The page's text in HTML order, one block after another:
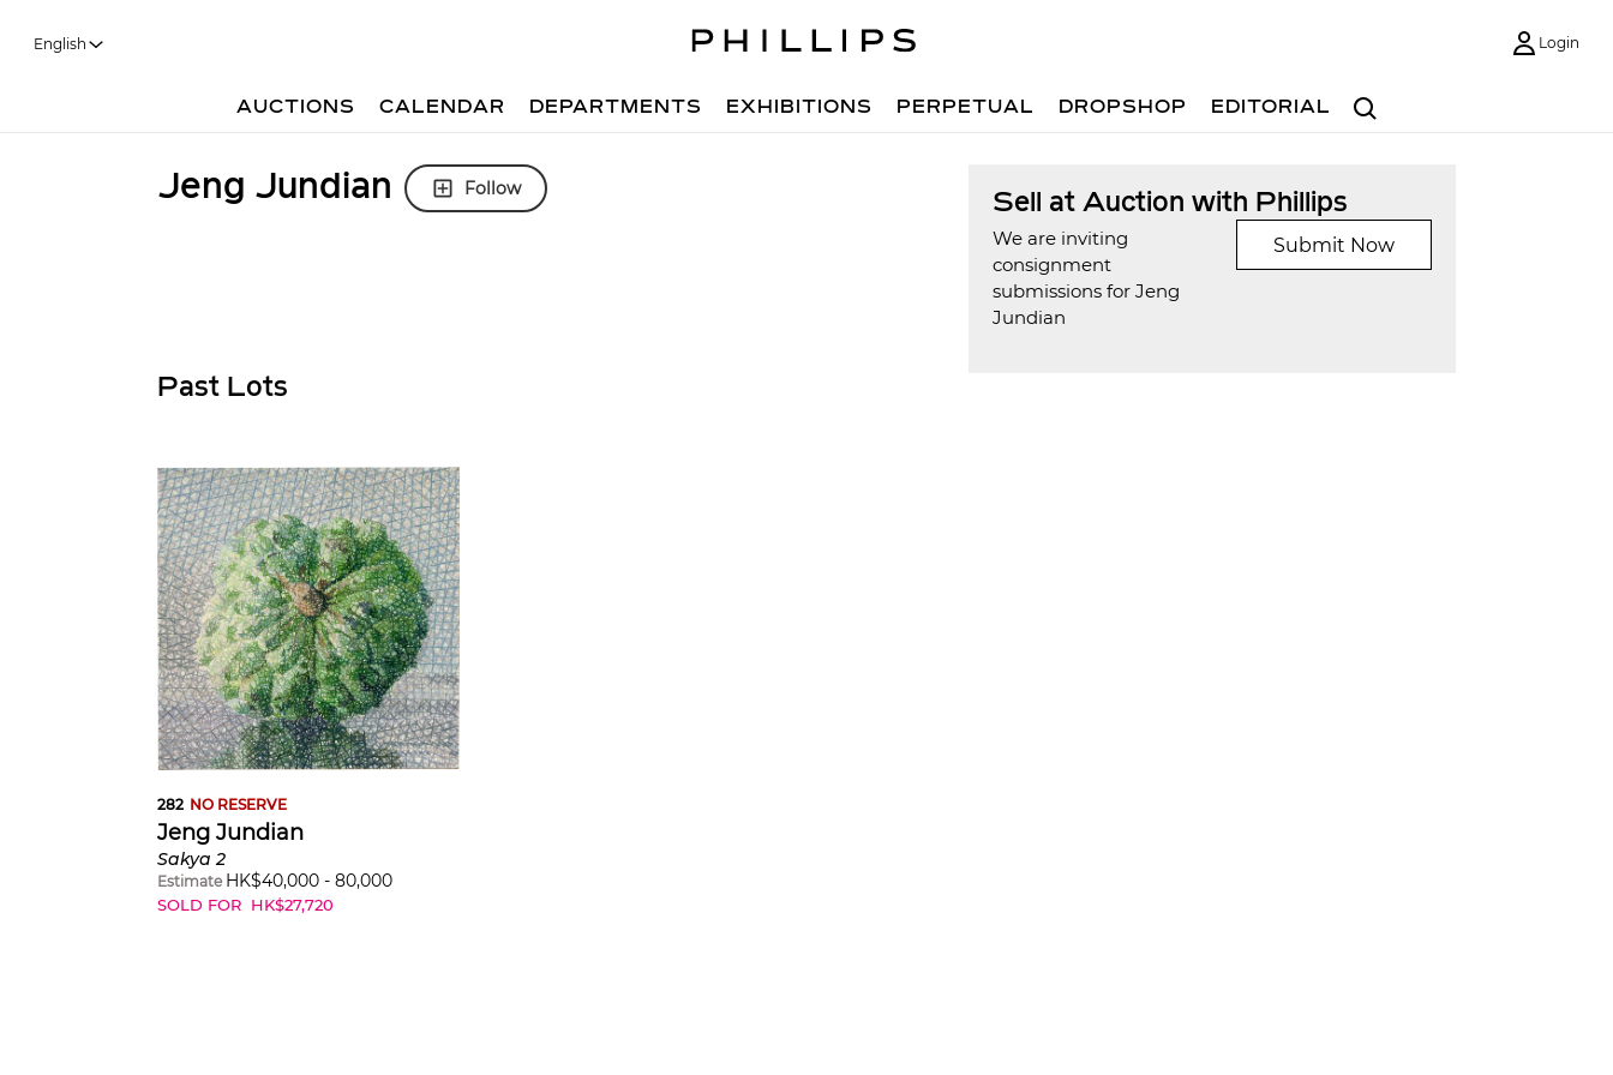
English Login
Search
AUCTIONS CALENDAR DEPARTMENTS EXHIBITIONS PERPETUAL DROPSHOP EDITORIAL
Sell at Auction with Phillips
We are inviting
consignment
submissions for Jeng
Jundian
Submit Now
Jeng Jundian Follow
Past Lots
282 NO RESERVE
Jeng Jundian
Sakya 2
Estimate HK$40,000 - 80,000
SOLD FOR HK$27,720